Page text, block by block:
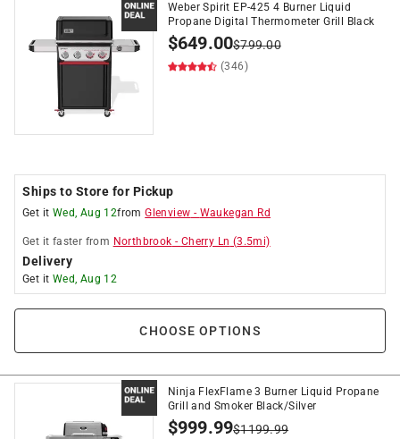
Weber Spirit EP-425 4 Burner Liquid
Propane Digital Thermometer Grill Black
$649.00$799.00
(346)
Ships to Store for Pickup
Get it Wed, Aug 12fromGlenview - Waukegan Rd
Get it faster from Northbrook - Cherry Ln (3.5mi)
Delivery
Get it Wed, Aug 12
CHOOSE OPTIONS
Ninja FlexFlame 3 Burner Liquid Propane
Grill and Smoker Black/Silver
$999.99$1199.99